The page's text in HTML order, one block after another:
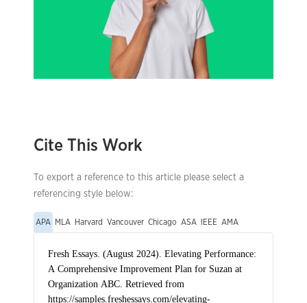
Cite This Work
To export a reference to this article please select a
referencing style below:
APA MLA Harvard Vancouver Chicago ASA IEEE AMA